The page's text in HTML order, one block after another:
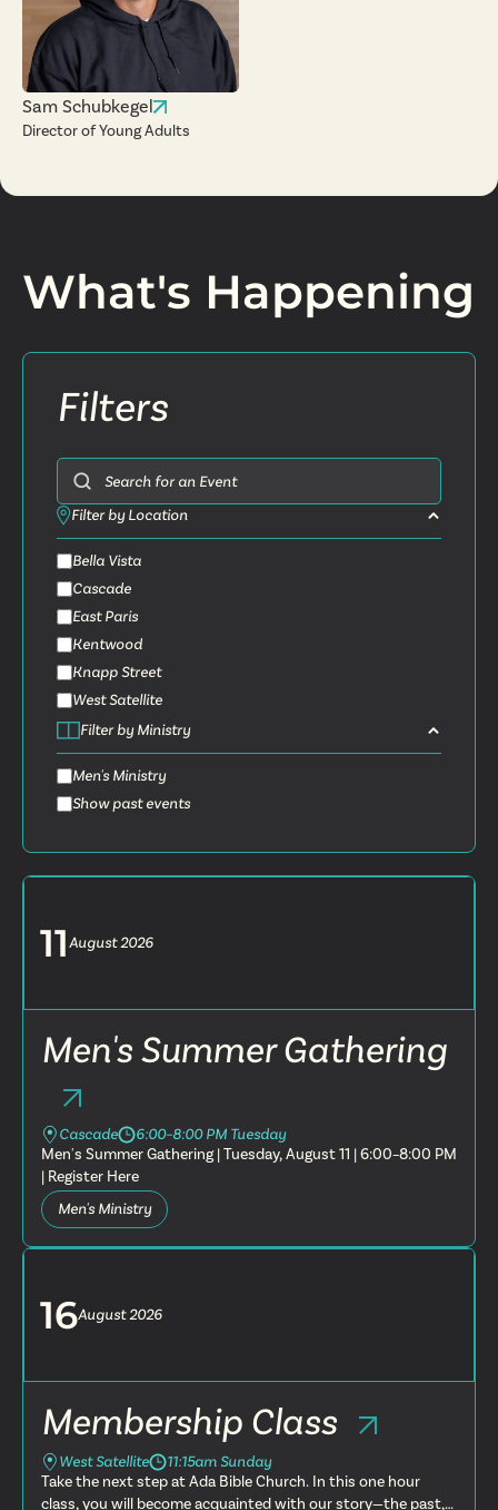
Sam Schubkegel
Director of Young Adults
What's Happening
Filters
Search for an Event
Filter by Location
Bella Vista
Cascade
East Paris
Kentwood
Knapp Street
West Satellite
Filter by Ministry
Men's Ministry
Show past events
11August2026
Men's Summer Gathering
Cascade
6:00–8:00 PM Tuesday
Men's Summer Gathering | Tuesday, August 11 | 6:00–8:00 PM
| Register Here
Men's Ministry
16August2026
Membership Class
West Satellite
11:15am Sunday
Take the next step at Ada Bible Church. In this one hour
class, you will become acquainted with our story—the past,